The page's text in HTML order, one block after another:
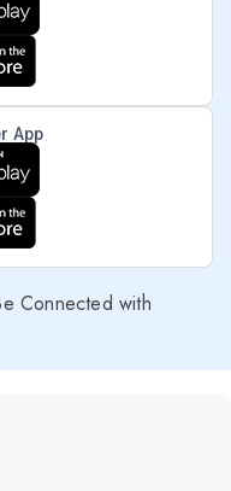
App
Connected with